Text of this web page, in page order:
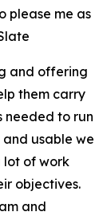
please me as
and offering
them carry
needed to run
and usable we
lot of work
objectives.
and